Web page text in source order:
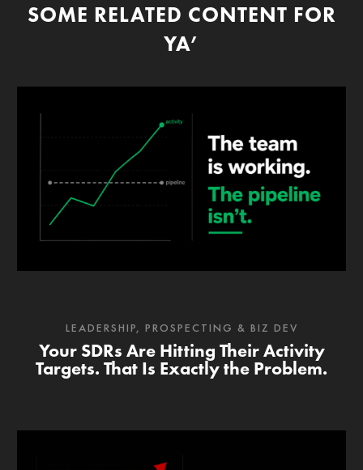
SOME RELATED CONTENT FOR
YA’
Your SDRs Are Hitting Their Activity
Targets. That Is Exactly the Problem.
LEADERSHIP, PROSPECTING & BIZ DEV